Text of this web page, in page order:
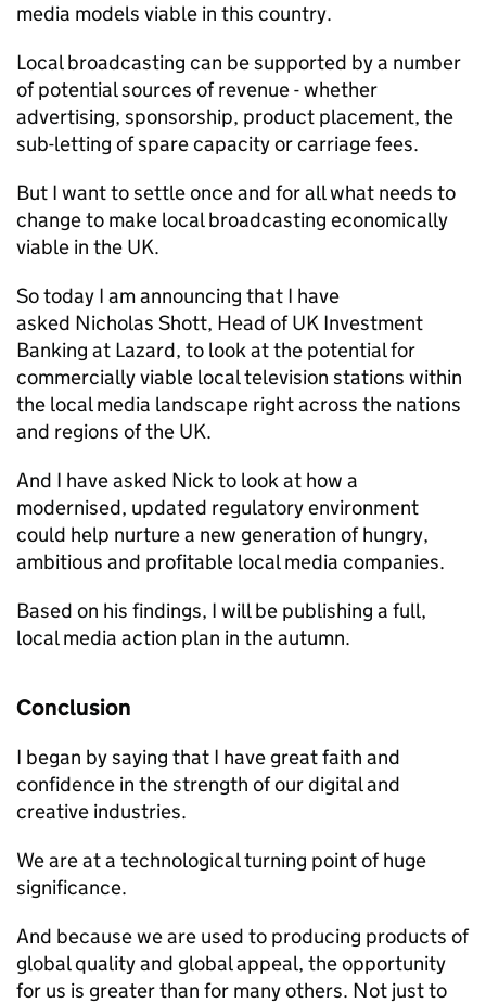
media models viable in this country.
Local broadcasting can be supported by a number
of potential sources of revenue - whether
advertising, sponsorship, product placement, the
sub-letting of spare capacity or carriage fees.
But I want to settle once and for all what needs to
change to make local broadcasting economically
viable in the UK.
So today I am announcing that I have
asked Nicholas Shott, Head of UK Investment
Banking at Lazard, to look at the potential for
commercially viable local television stations within
the local media landscape right across the nations
and regions of the UK.
And I have asked Nick to look at how a
modernised, updated regulatory environment
could help nurture a new generation of hungry,
ambitious and profitable local media companies.
Based on his findings, I will be publishing a full,
local media action plan in the autumn.
Conclusion
I began by saying that I have great faith and
confidence in the strength of our digital and
creative industries.
We are at a technological turning point of huge
significance.
And because we are used to producing products of
global quality and global appeal, the opportunity
for us is greater than for many others. Not just to